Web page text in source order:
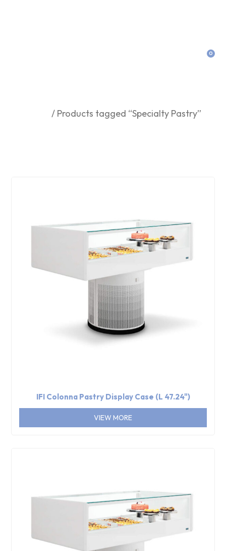
0
/ Products tagged “Specialty Pastry”
IFI Colonna Pastry Display Case (L 47.24")
VIEW MORE